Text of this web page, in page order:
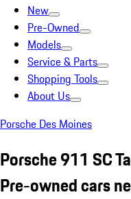
New
Pre-Owned
Models
Service & Parts
Shopping Tools
About Us
Porsche Des Moines
Porsche 911 SC
Pre-owned cars